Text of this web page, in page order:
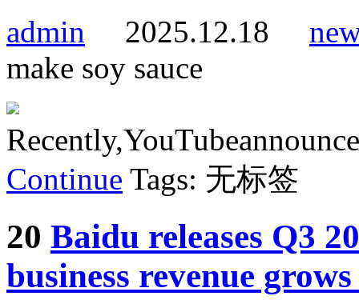
admin 2025.12.18
make soy sauce
Continue Tags: 无标签
20 Baidu releases Q3
business revenue